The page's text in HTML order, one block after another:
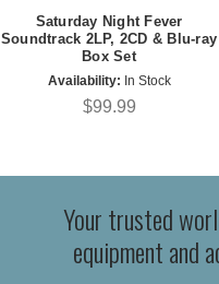
Saturday Night Fever
Soundtrack 2LP, 2CD & Blu-ray
Box Set
Availability: In Stock
$99.99
Your trusted
equipment and